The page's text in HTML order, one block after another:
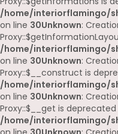
/home/interiorflamingo/
on line 30Unknown:
/home/interiorflamingo/
on line 30Unknown:
Proxy::$__construct is
/home/interiorflamingo/
on line 30Unknown:
Proxy::$__get is deprecated
/home/interiorflamingo/